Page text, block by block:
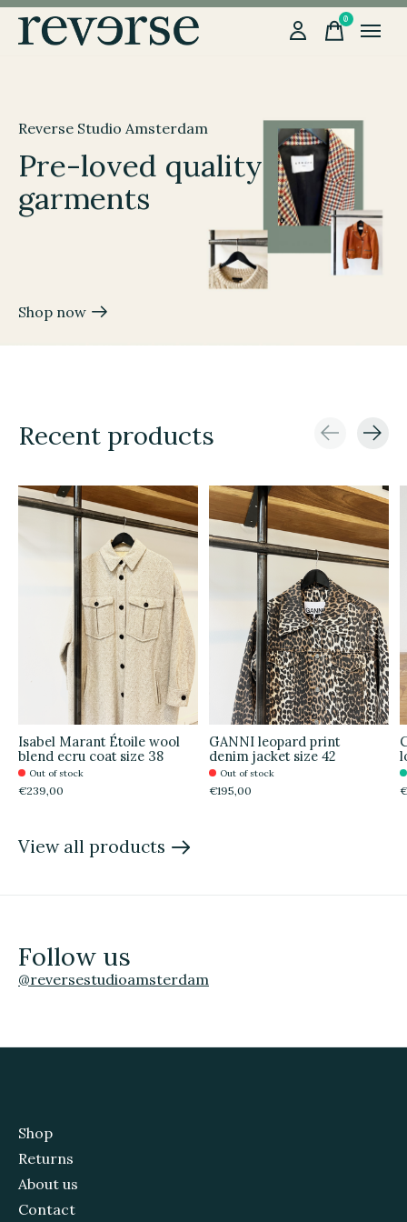
0items
Reverse Studio Amsterdam
Pre-loved quality
garments
Shop now
Recent products
Isabel Marant Étoile wool
blend ecru coat size 38
Out of stock
€239,00
GANNI leopard print
denim jacket size 42
Out of stock
€195,00
View all products
Follow us
@reversestudioamsterdam
Shop
Returns
About us
Contact